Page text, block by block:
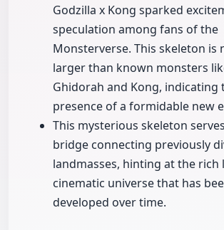
Godzilla x Kong sparked
speculation among fans of the
Monsterverse. This skeleton is
larger than known monsters
Ghidorah and Kong, indicating
presence of a formidable new
This mysterious skeleton
bridge connecting previously
landmasses, hinting at the rich
cinematic universe that has
developed over time.